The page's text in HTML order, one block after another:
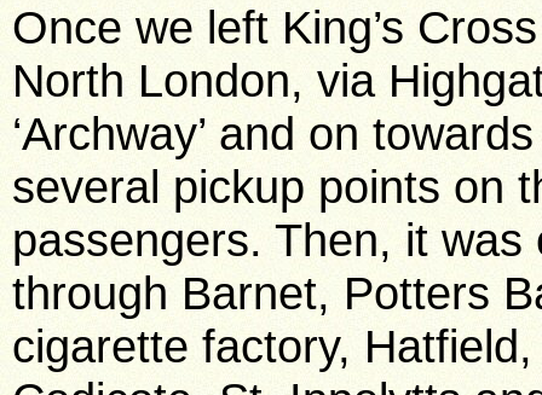
Once we left King’s
North London, via
‘Archway’ and on
several pickup points on
passengers. Then, it
through Barnet, Potters
cigarette factory,